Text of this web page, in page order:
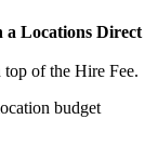
a Locations Direct
of the Hire Fee.
budget